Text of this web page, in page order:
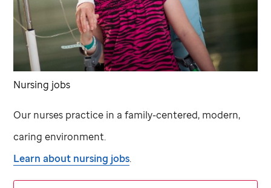
Nursing jobs
Our nurses practice in a family-centered, modern,
caring environment.
Learn about nursing jobs.